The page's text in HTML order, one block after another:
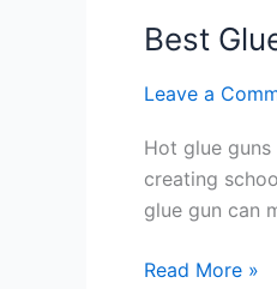
Best
Leave a
Hot glue
creating
glue gun can
Best
Guns
Handmade
Projects
Read More »